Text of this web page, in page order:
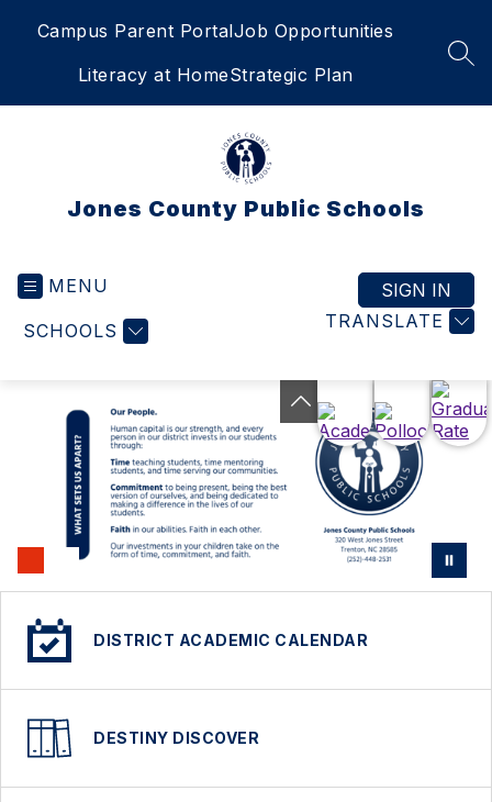
Campus Parent PortalJob Opportunities
Literacy at HomeStrategic Plan
Jones County Public Schools
MENU
SCHOOLS TRANSLATE
SIGN IN
DISTRICT ACADEMIC CALENDAR
DESTINY DISCOVER